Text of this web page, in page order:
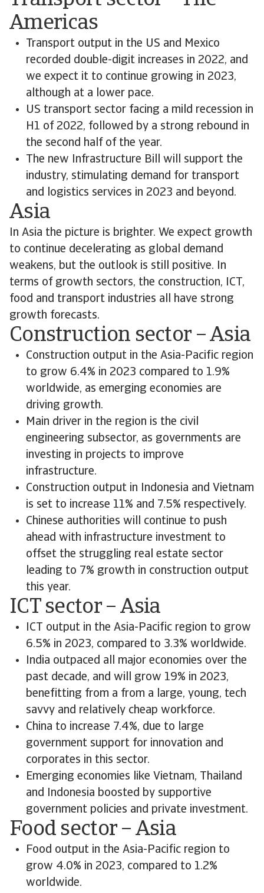
Americas
Transport output in the US and Mexico
recorded double-digit increases in 2022, and
we expect it to continue growing in 2023,
although at a lower pace.
US transport sector facing a mild recession in
H1 of 2022, followed by a strong rebound in
the second half of the year.
The new Infrastructure Bill will support the
industry, stimulating demand for transport
and logistics services in 2023 and beyond.
Asia
In Asia the picture is brighter. We expect growth
to continue decelerating as global demand
weakens, but the outlook is still positive. In
terms of growth sectors, the construction, ICT,
food and transport industries all have strong
growth forecasts.
Construction sector – Asia
Construction output in the Asia-Pacific region
to grow 6.4% in 2023 compared to 1.9%
worldwide, as emerging economies are
driving growth.
Main driver in the region is the civil
engineering subsector, as governments are
investing in projects to improve
infrastructure.
Construction output in Indonesia and Vietnam
is set to increase 11% and 7.5% respectively.
Chinese authorities will continue to push
ahead with infrastructure investment to
offset the struggling real estate sector
leading to 7% growth in construction output
this year.
ICT sector – Asia
ICT output in the Asia-Pacific region to grow
6.5% in 2023, compared to 3.3% worldwide.
India outpaced all major economies over the
past decade, and will grow 19% in 2023,
benefitting from a from a large, young, tech
savvy and relatively cheap workforce.
China to increase 7.4%, due to large
government support for innovation and
corporates in this sector.
Emerging economies like Vietnam, Thailand
and Indonesia boosted by supportive
government policies and private investment.
Food sector – Asia
Food output in the Asia-Pacific region to
grow 4.0% in 2023, compared to 1.2%
worldwide.